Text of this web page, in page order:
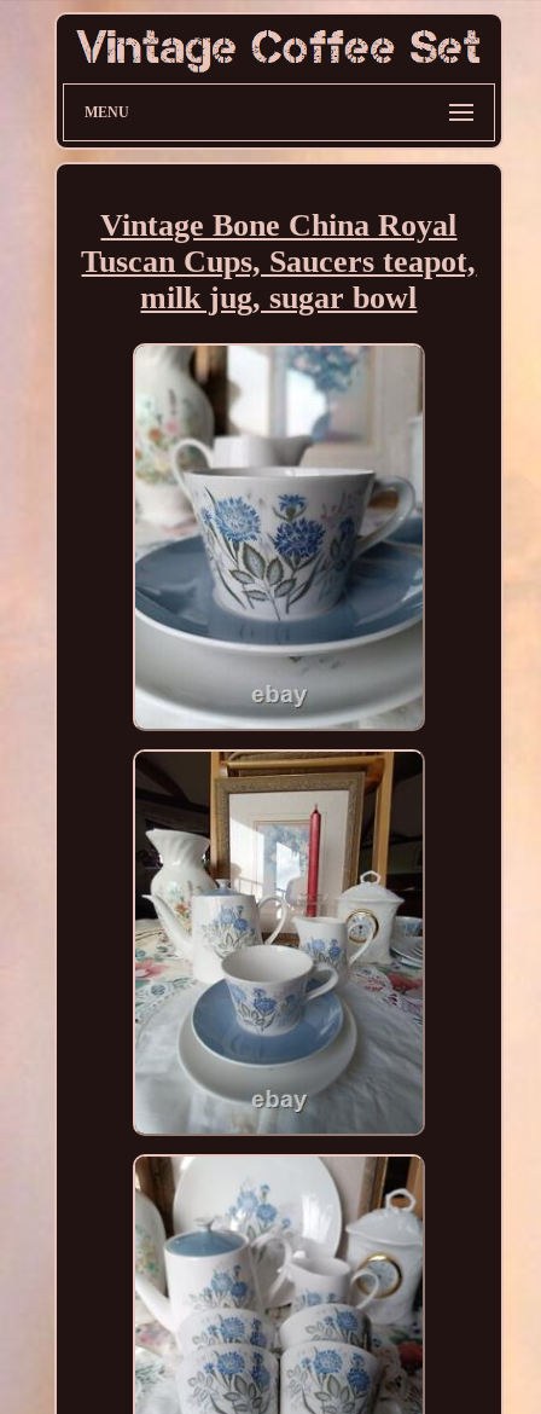
MENU
Vintage Bone China Royal
Tuscan Cups, Saucers teapot,
milk jug, sugar bowl